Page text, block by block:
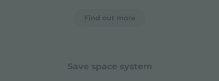
Find out more
save space system